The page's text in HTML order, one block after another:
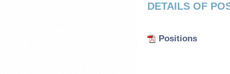
DETAILS OF
Positions